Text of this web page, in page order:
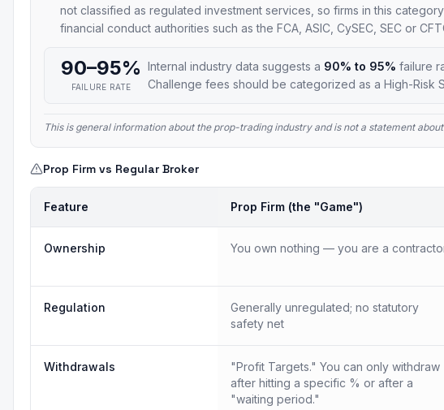
not classified as regulated investment services, so firms in this
financial conduct authorities such as the FCA, ASIC, CySEC, SEC or
90–95%
FAILURE RATE
Internal industry data suggests a 90% to 95% failure
Challenge fees should be categorized as a High-Risk
This is general information about the prop-trading industry and is not a statement
Prop Firm vs Regular Broker
Feature Prop Firm (the "Game")
Ownership You own nothing — you are a
Regulation
Generally unregulated; no statutory
safety net
Withdrawals
"Profit Targets." You can only withdraw
after hitting a specific % or after a
"waiting period."